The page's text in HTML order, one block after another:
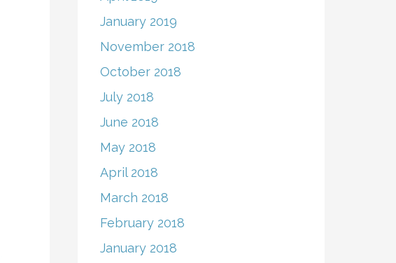
January 2019
November 2018
October 2018
July 2018
June 2018
May 2018
April 2018
March 2018
February 2018
January 2018